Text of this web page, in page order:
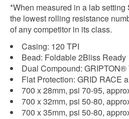
*When measured in a lab
the lowest rolling resistance
of any competitor in its class.
Casing: 120 TPI
Bead: Foldable 2Bliss Ready
Dual Compound: GRIPTON®
Flat Protection: GRID RACE
700 x 28mm, psi 70-95,
700 x 32mm, psi 50-80,
700 x 35mm, psi 50-80,